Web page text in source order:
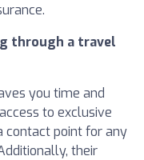
through a travel
you time and
to exclusive
contact point for any
their